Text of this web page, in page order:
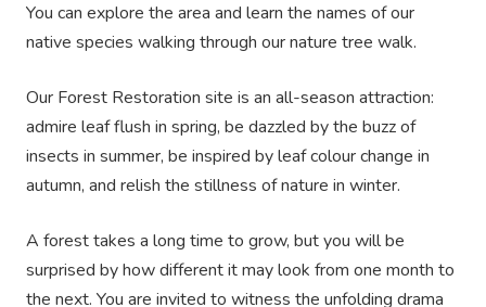
You can explore the area and learn the names of our
native species walking through our nature tree walk.
Our Forest Restoration site is an all-season attraction:
admire leaf flush in spring, be dazzled by the buzz of
insects in summer, be inspired by leaf colour change in
autumn, and relish the stillness of nature in winter.
A forest takes a long time to grow, but you will be
surprised by how different it may look from one month to
the next. You are invited to witness the unfolding drama